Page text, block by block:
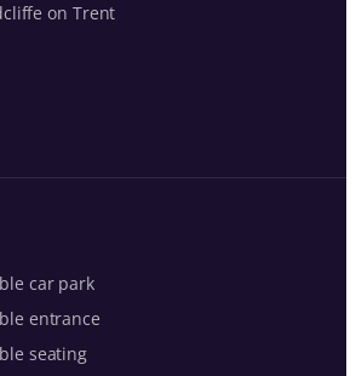
on Trent
car park
entrance
seating